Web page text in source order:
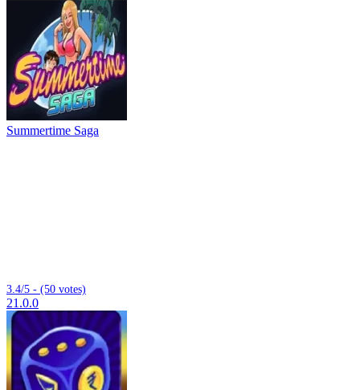
Summertime Saga
3.4/5 - (50 votes)
21.0.0